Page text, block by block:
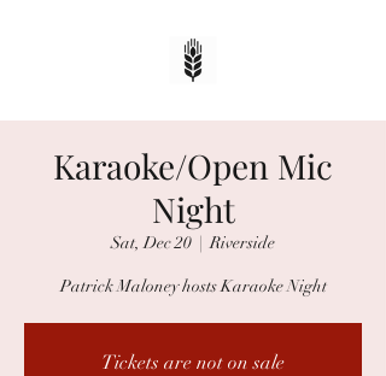
Karaoke/Open Mic
Night
Sat, Dec 20
  |
Riverside
Patrick Maloney hosts Karaoke Night
Tickets are not on sale